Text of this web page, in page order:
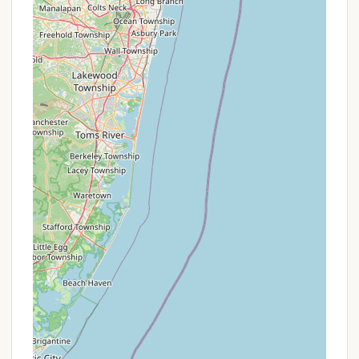
a highlight in itself for urban-adjacent outdoor
enthusiasts.
Promotions or Special Offers
As a professional content writer, I must adhere to
factual information and avoid invention. The
provided data for "North Carolina Site 11" on Orbach
Way, Closter, NJ, does not include any information
about ongoing promotions or special offers. It's
highly unlikely for a single, designated campsite to
have complex promotional schemes like larger
commercial campgrounds or resorts.
Given the limited information, and the nature of a
named "Site 11," pricing is likely a fixed rate per night,
similar to how individual campsites are booked
through state parks or smaller, independent
camping areas. Any potential "offers" would likely be
very basic and communicated directly upon inquiry